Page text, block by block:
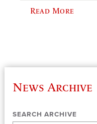
Read More
News Archive
SEARCH ARCHIVE